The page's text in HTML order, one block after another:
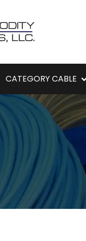
CATEGORY CABLE